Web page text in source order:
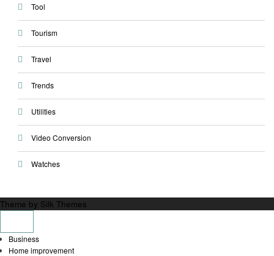
Tool
Tourism
Travel
Trends
Utilities
Video Conversion
Watches
Theme by Silk Themes
Business
Home improvement